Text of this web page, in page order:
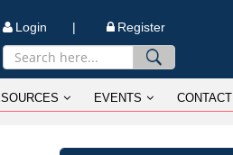
Login | Register
EVENTS CONTACT